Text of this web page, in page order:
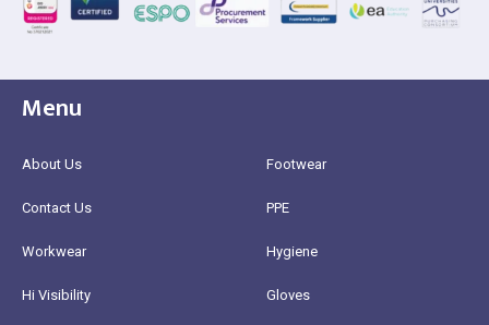
Menu
About Us
Contact Us
Workwear
Hi Visibility
Footwear
PPE
Hygiene
Gloves